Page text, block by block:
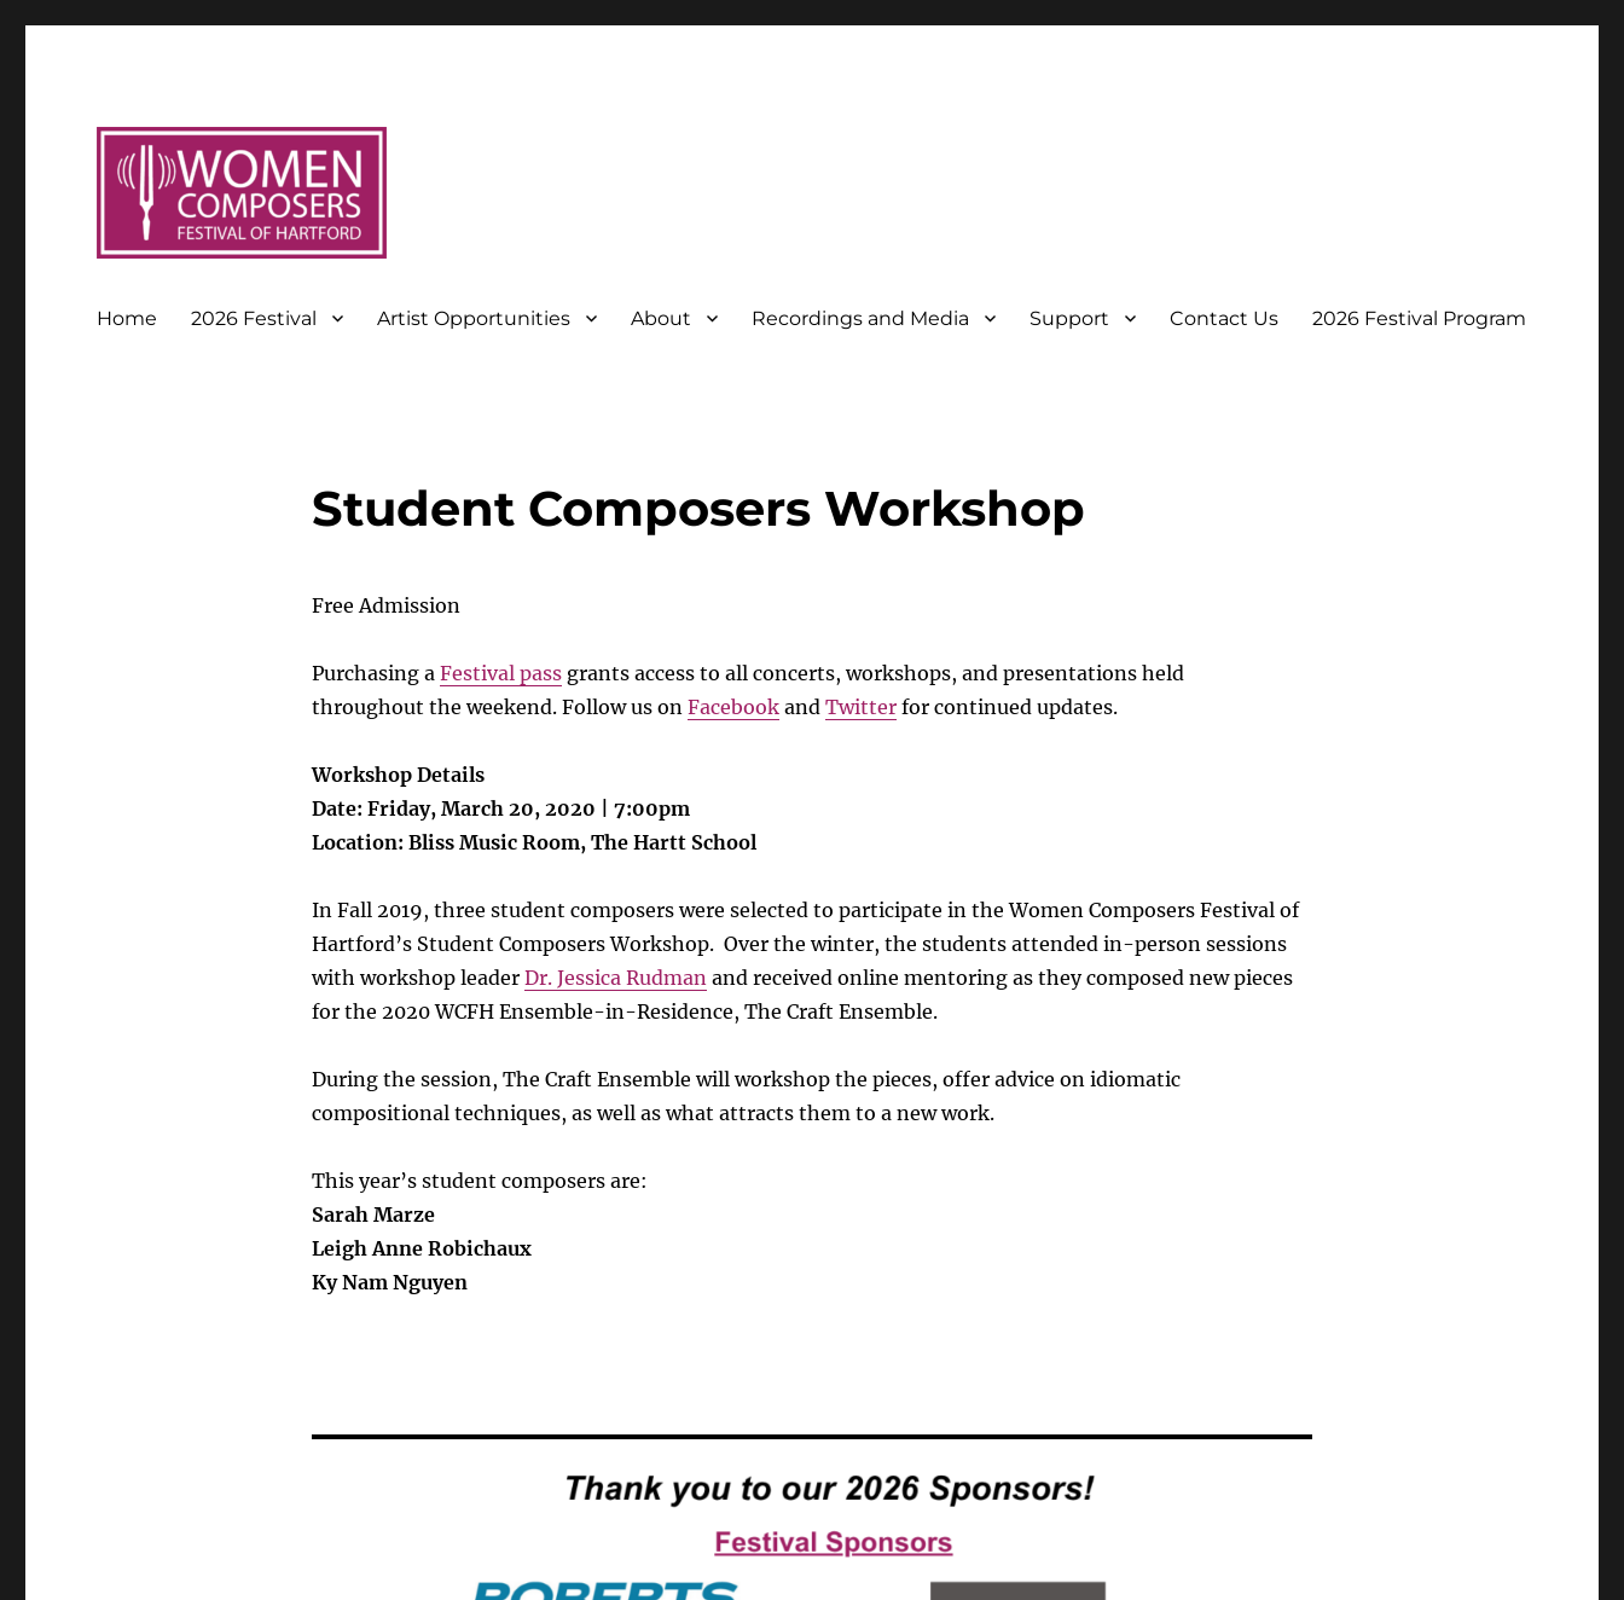
Home 2026 Festival Artist Opportunities About Recordings and Media Support Contact Us 2026 Festival Program
Student Composers Workshop
Free Admission
Purchasing a Festival passgrants access to all concerts, workshops, and presentations held
throughout the weekend. Follow us on Facebookand Twitterfor continued updates.
Workshop Details
Date: Friday, March 20, 2020 | 7:00pm
Location: Bliss Music Room, The Hartt School
In Fall 2019, three student composers were selected to participate in the Women Composers Festival of
Hartford’s Student Composers Workshop. Over the winter, the students attended in-person sessions
with workshop leader Dr. Jessica Rudmanand received online mentoring as they composed new pieces
for the 2020 WCFH Ensemble-in-Residence, The Craft Ensemble.
During the session, The Craft Ensemble will workshop the pieces, offer advice on idiomatic
compositional techniques, as well as what attracts them to a new work.
This year’s student composers are:
Sarah Marze
Leigh Anne Robichaux
Ky Nam Nguyen